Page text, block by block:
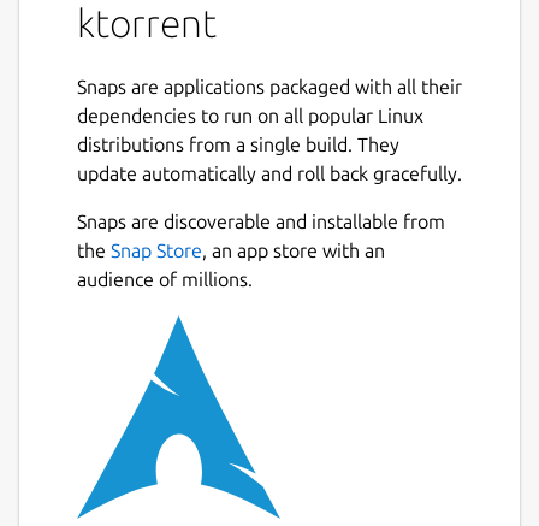
Global and per torrent speed limits
Previewing of certain file types, build in
(video and audio)
Importing of partially or fully
File prioritization for multi-file torrents
Selective downloading for multi-file
torrents
Kick/ban peers with an additional IP
Filter dialog for list/edit purposes
UDP tracker support
Support for private trackers and torrents
Support for µTorrent's peer exchange
Support for protocol encryption
(compatible with Azureus)
Support for creating trackerless torrents
ktorrent
Snaps are applications packaged with all their
dependencies to run on all popular Linux
distributions from a single build. They
update automatically and roll back gracefully.
Snaps are discoverable and installable from
the Snap Store, an app store with an
audience of millions.